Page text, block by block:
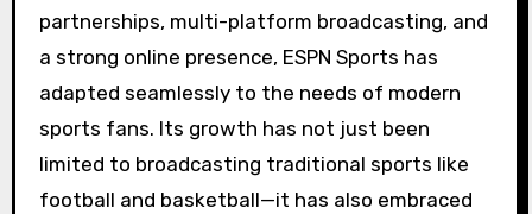
partnerships, multi-platform broadcasting, and
a strong online presence, ESPN Sports has
adapted seamlessly to the needs of modern
sports fans. Its growth has not just been
limited to broadcasting traditional sports like
football and basketball—it has also embraced